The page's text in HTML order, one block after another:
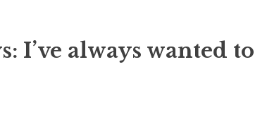
I’ve always wanted to